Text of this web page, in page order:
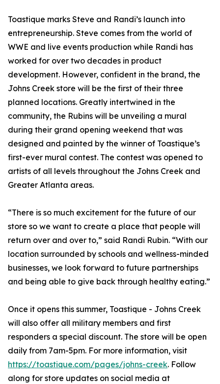
Toastique marks Steve and Randi’s launch into
entrepreneurship. Steve comes from the world of
WWE and live events production while Randi has
worked for over two decades in product
development. However, confident in the brand, the
Johns Creek store will be the first of their three
planned locations. Greatly intertwined in the
community, the Rubins will be unveiling a mural
during their grand opening weekend that was
designed and painted by the winner of Toastique’s
first-ever mural contest. The contest was opened to
artists of all levels throughout the Johns Creek and
Greater Atlanta areas.
“There is so much excitement for the future of our
store so we want to create a place that people will
return over and over to,” said Randi Rubin. “With our
location surrounded by schools and wellness-minded
businesses, we look forward to future partnerships
and being able to give back through healthy eating.”
Once it opens this summer, Toastique - Johns Creek
will also offer all military members and first
responders a special discount. The store will be open
daily from 7am-5pm. For more information, visit
https://toastique.com/pages/johns-creek. Follow
along for store updates on social media at